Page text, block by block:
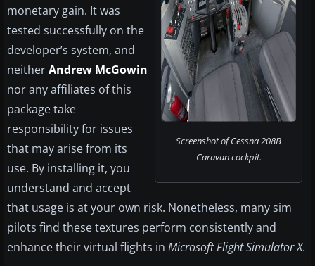
Screenshot of Cessna 208B
Caravan cockpit.
monetary gain. It was
tested successfully on the
developer’s system, and
neitherAndrew McGowin
nor any affiliates of this
package take
responsibility for issues
that may arise from its
use. By installing it, you
understand and accept
that usage is at your own risk. Nonetheless, many sim
pilots find these textures perform consistently and
enhance their virtual flights in Microsoft Flight Simulator X.